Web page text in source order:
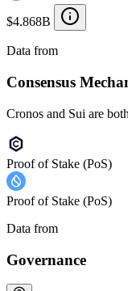
$4.868B
Data from
Consensus
Cronos and Sui are
Proof of Stake (PoS)
Proof of Stake (PoS)
Data from
Governance